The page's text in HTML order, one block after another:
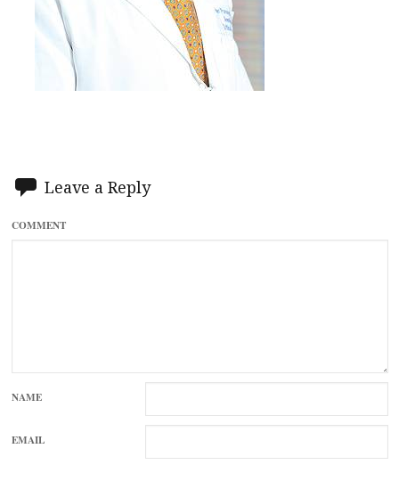
Leave a Reply
COMMENT
NAME
EMAIL